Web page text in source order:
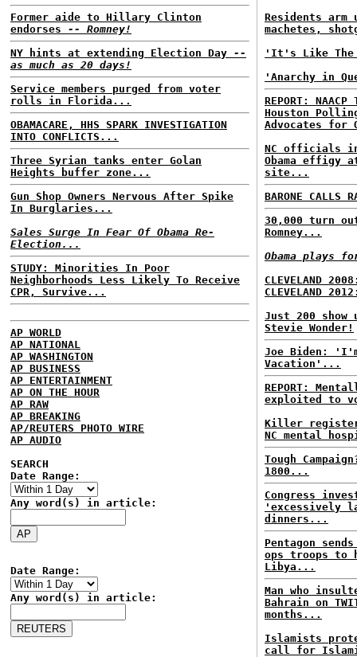
Former aide to Hillary Clinton
endorses -- Romney!
NY hints at extending Election Day --
as much as 20 days!
Service members purged from voter
rolls in Florida...
OBAMACARE, HHS SPARK INVESTIGATION
INTO CONFLICTS...
Three Syrian tanks enter Golan
Heights buffer zone...
Gun Shop Owners Nervous After Spike
In Burglaries...
Sales Surge In Fear Of Obama Re-
Election...
STUDY: Minorities In Poor
Neighborhoods Less Likely To Receive
CPR, Survive...
AP WORLD
AP NATIONAL
AP WASHINGTON
AP BUSINESS
AP ENTERTAINMENT
AP ON THE HOUR
AP RAW
AP BREAKING
AP/REUTERS PHOTO WIRE
AP AUDIO
SEARCH
Date Range:
Any word(s) in article:
Date Range:
Any word(s) in article:
Residents arm
machetes,
'It's Like The
'Anarchy in
REPORT:
Houston
Advocates for
NC officials
Obama effigy
site...
BARONE CALLS
30,000 turn
Romney...
Obama plays
CLEVELAND
CLEVELAND
Just 200
Stevie Wonder!
Joe Biden:
Vacation'...
REPORT:
exploited to
Killer
NC mental
Tough
1800...
Congress
'excessively
dinners...
Pentagon
ops troops to
Libya...
Man who
Bahrain on
months...
Islamists
call for